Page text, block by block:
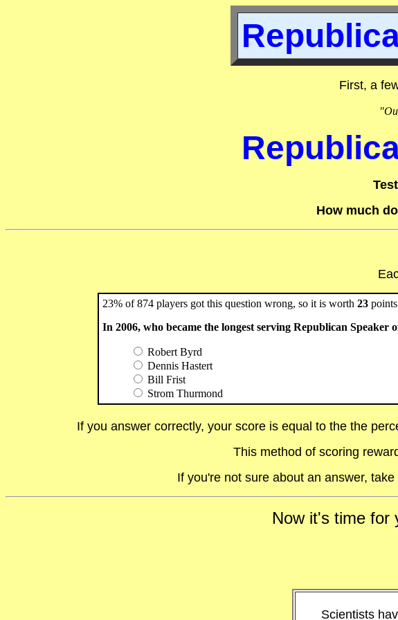
First, a
How much do
23% of 874 players got this question wrong, so it is worth 23
In 2006, who became the longest serving Republican Speaker
Robert Byrd
Dennis Hastert
Bill Frist
Strom Thurmond
If you answer correctly, your score is equal to the the
This method of scoring
If you're not sure about an answer,
Now it's time for
Scientists